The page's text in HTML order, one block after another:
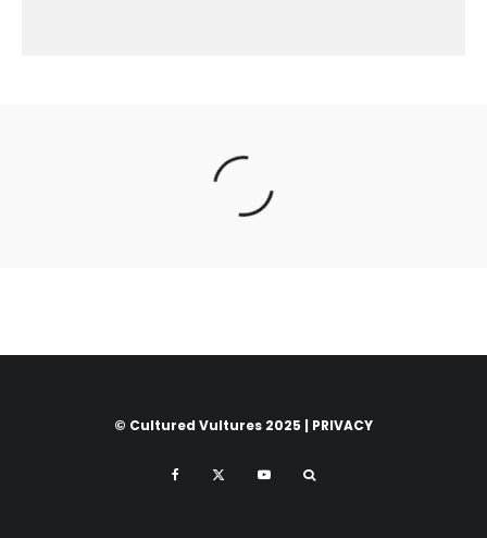
© Cultured Vultures 2025 | PRIVACY